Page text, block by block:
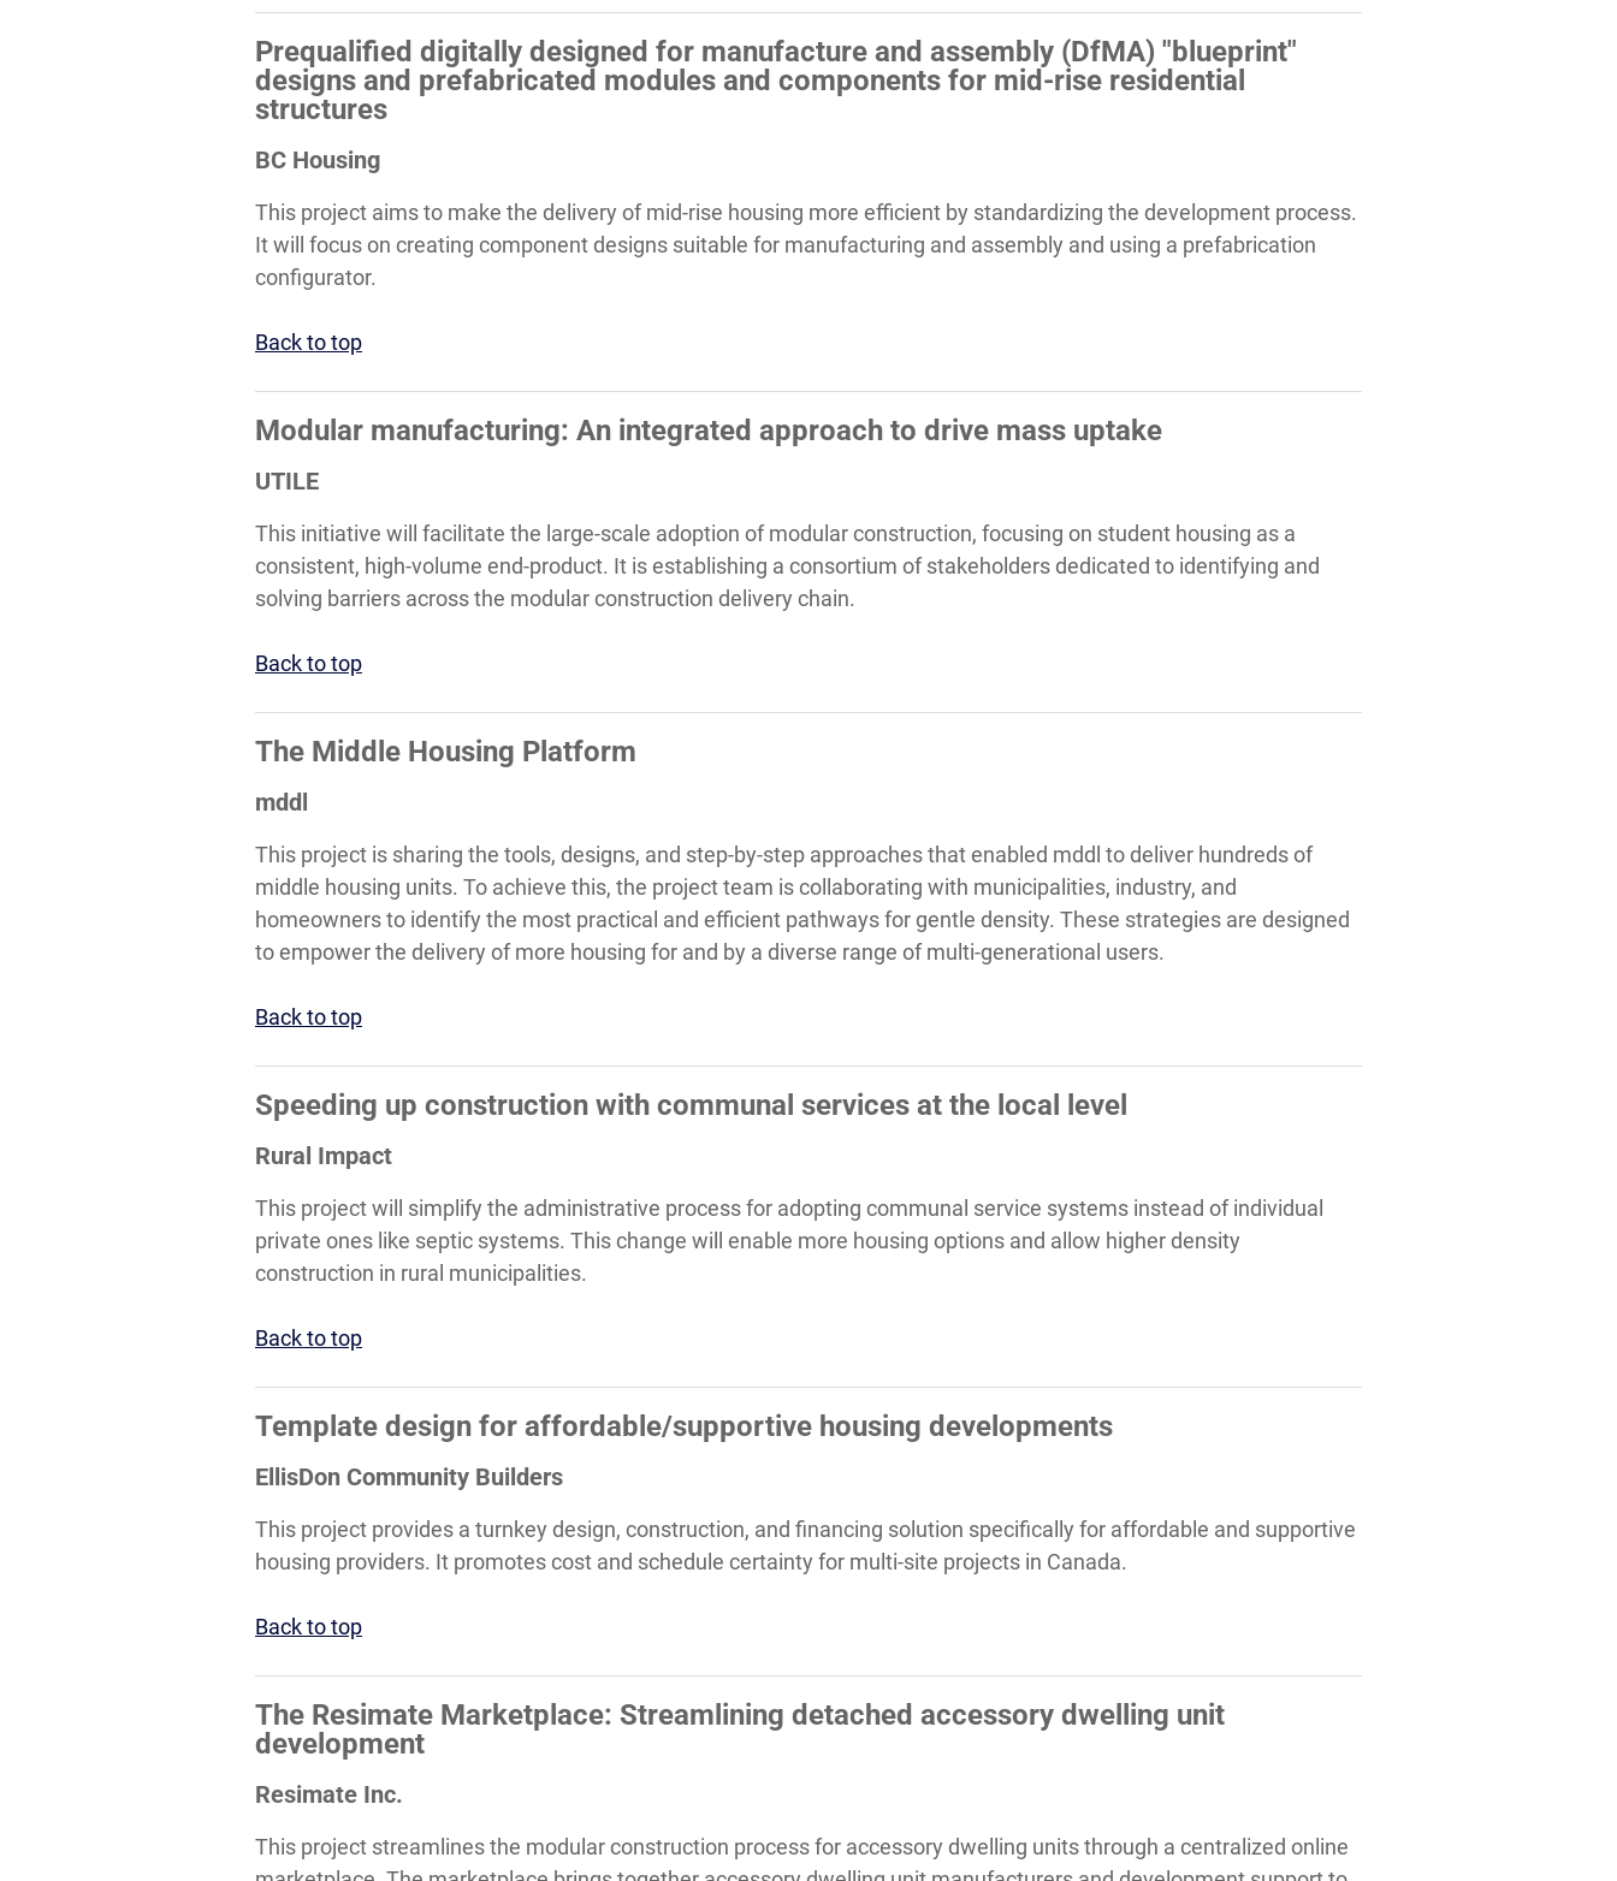
Prequalified digitally designed for manufacture and assembly (DfMA) "blueprint"
designs and prefabricated modules and components for mid-rise residential
structures
BC Housing
This project aims to make the delivery of mid-rise housing more efficient by standardizing the development process.
It will focus on creating component designs suitable for manufacturing and assembly and using a prefabrication
configurator.
Back to top
Modular manufacturing: An integrated approach to drive mass uptake
UTILE
This initiative will facilitate the large-scale adoption of modular construction, focusing on student housing as a
consistent, high-volume end-product. It is establishing a consortium of stakeholders dedicated to identifying and
solving barriers across the modular construction delivery chain.
Back to top
The Middle Housing Platform
mddl
This project is sharing the tools, designs, and step-by-step approaches that enabled mddl to deliver hundreds of
middle housing units. To achieve this, the project team is collaborating with municipalities, industry, and
homeowners to identify the most practical and efficient pathways for gentle density. These strategies are designed
to empower the delivery of more housing for and by a diverse range of multi-generational users.
Back to top
Speeding up construction with communal services at the local level
Rural Impact
This project will simplify the administrative process for adopting communal service systems instead of individual
private ones like septic systems. This change will enable more housing options and allow higher density
construction in rural municipalities.
Back to top
Template design for affordable/supportive housing developments
EllisDon Community Builders
This project provides a turnkey design, construction, and financing solution specifically for affordable and supportive
housing providers. It promotes cost and schedule certainty for multi-site projects in Canada.
Back to top
The Resimate Marketplace: Streamlining detached accessory dwelling unit
development
Resimate Inc.
This project streamlines the modular construction process for accessory dwelling units through a centralized online